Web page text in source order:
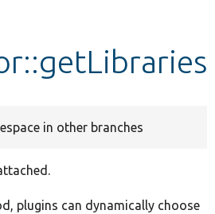
in other branches
plugins can dynamically choose